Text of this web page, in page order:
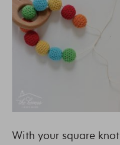
With your square